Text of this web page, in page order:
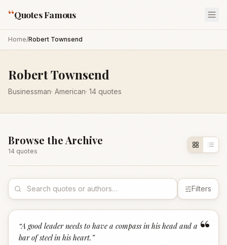
“Quotes Famous
Home/Robert Townsend
Robert Townsend
Businessman· American· 14 quotes
Browse the Archive
14 quotes
Filters
“
“A good leader needs to have a compass in his head and a
bar of steel in his heart. ”